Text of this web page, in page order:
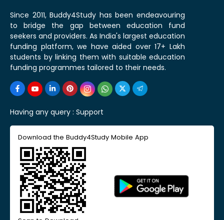
Since 2011, Buddy4Study has been endeavouring
to bridge the gap between education fund
seekers and providers. As India's largest education
funding platform, we have aided over 17+ Lakh
students by linking them with suitable education
funding programmes tailored to their needs.
Having any query : Support
Download the Buddy4Study Mobile App